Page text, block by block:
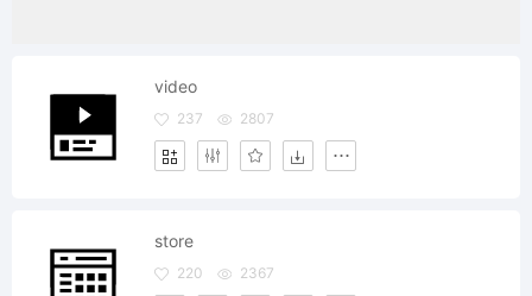
video
237 2807
store
220 2367